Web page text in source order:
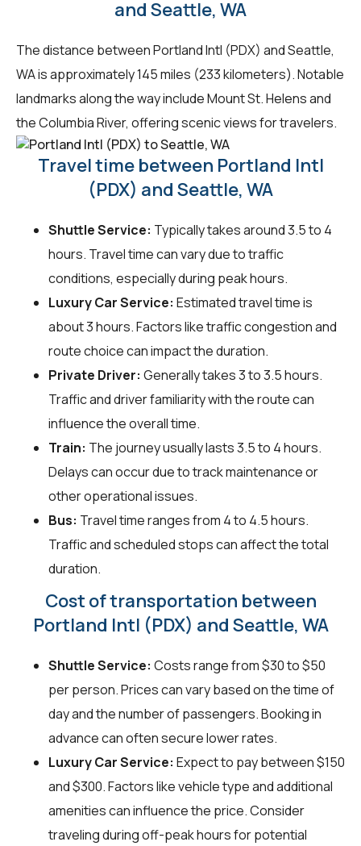
and Seattle, WA
The distance between Portland Intl (PDX) and Seattle,
WA is approximately 145 miles (233 kilometers). Notable
landmarks along the way include Mount St. Helens and
the Columbia River, offering scenic views for travelers.
Travel time between Portland Intl
(PDX) and Seattle, WA
Shuttle Service: Typically takes around 3.5 to 4
hours. Travel time can vary due to traffic
conditions, especially during peak hours.
Luxury Car Service: Estimated travel time is
about 3 hours. Factors like traffic congestion and
route choice can impact the duration.
Private Driver: Generally takes 3 to 3.5 hours.
Traffic and driver familiarity with the route can
influence the overall time.
Train: The journey usually lasts 3.5 to 4 hours.
Delays can occur due to track maintenance or
other operational issues.
Bus: Travel time ranges from 4 to 4.5 hours.
Traffic and scheduled stops can affect the total
duration.
Cost of transportation between
Portland Intl (PDX) and Seattle, WA
Shuttle Service: Costs range from $30 to $50
per person. Prices can vary based on the time of
day and the number of passengers. Booking in
advance can often secure lower rates.
Luxury Car Service: Expect to pay between $150
and $300. Factors like vehicle type and additional
amenities can influence the price. Consider
traveling during off-peak hours for potential